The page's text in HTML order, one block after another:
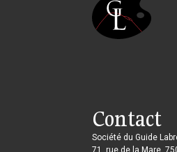
Contact
Société du Guide
71, rue de la Mare,